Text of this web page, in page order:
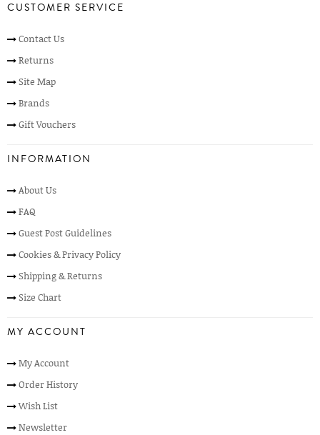
CUSTOMER SERVICE
Contact Us
Returns
Site Map
Brands
Gift Vouchers
INFORMATION
About Us
FAQ
Guest Post Guidelines
Cookies & Privacy Policy
Shipping & Returns
Size Chart
MY ACCOUNT
My Account
Order History
Wish List
Newsletter